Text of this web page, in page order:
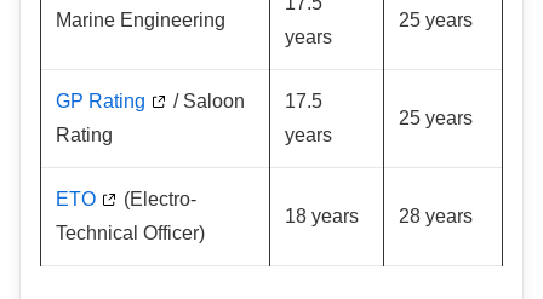
Marine Engineering
years
25 years
GP Rating
/ Saloon
Rating
17.5
years
25 years
ETO
(Electro-
Technical Officer)
18 years 28 years